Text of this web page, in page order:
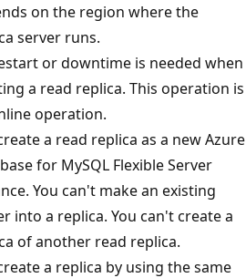
on the region where the
server runs.
or downtime is needed when
a read replica. This operation is
operation.
a read replica as a new Azure
for MySQL Flexible Server
You can't make an existing
into a replica. You can't create a
of another read replica.
a replica by using the same